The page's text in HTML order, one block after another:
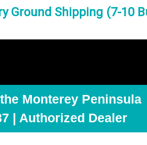
Ground Shipping (7-10
Monterey Peninsula
| Authorized Dealer